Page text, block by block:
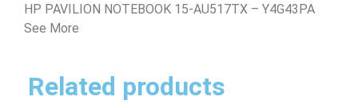
HP PAVILION NOTEBOOK 15-AU517TX – Y4G43PA
See More
Related products